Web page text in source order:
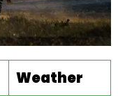
Weather